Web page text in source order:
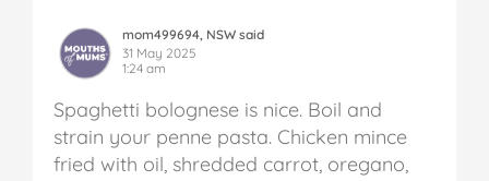
mom499694, NSW said
31 May 2025
1:24 am
Spaghetti bolognese is nice. Boil and
strain your penne pasta. Chicken mince
fried with oil, shredded carrot, oregano,